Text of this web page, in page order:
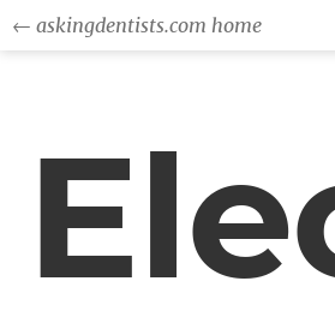
← askingdentists.com home